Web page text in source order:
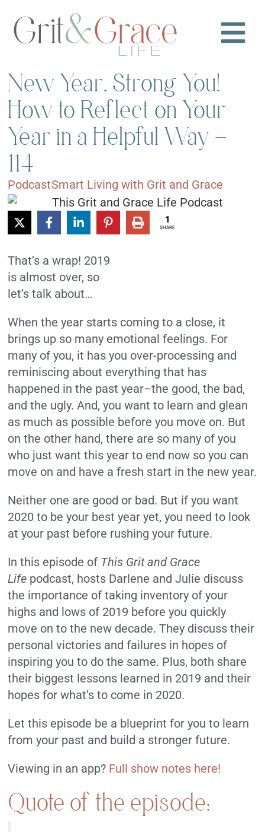
New Year, Strong You!
How to Reflect on Your
Year in a Helpful Way –
114
PodcastSmart Living with Grit and Grace
1
SHARE
That’s a wrap! 2019
is almost over, so
let’s talk about…
When the year starts coming to a close, it
brings up so many emotional feelings. For
many of you, it has you over-processing and
reminiscing about everything that has
happened in the past year–the good, the bad,
and the ugly. And, you want to learn and glean
as much as possible before you move on. But
on the other hand, there are so many of you
who just want this year to end now so you can
move on and have a fresh start in the new year.
Neither one are good or bad. But if you want
2020 to be your best year yet, you need to look
at your past before rushing your future.
In this episode of This Grit and Grace
Life podcast, hosts Darlene and Julie discuss
the importance of taking inventory of your
highs and lows of 2019 before you quickly
move on to the new decade. They discuss their
personal victories and failures in hopes of
inspiring you to do the same. Plus, both share
their biggest lessons learned in 2019 and their
hopes for what’s to come in 2020.
Let this episode be a blueprint for you to learn
from your past and build a stronger future.
Viewing in an app? Full show notes here!
Quote of the episode: